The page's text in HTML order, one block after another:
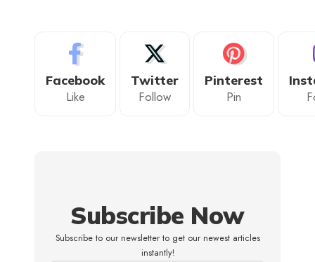
Facebook
Like
Twitter
Follow
Pinterest
Pin
Subscribe Now
Subscribe to our newsletter to get our newest articles
instantly!